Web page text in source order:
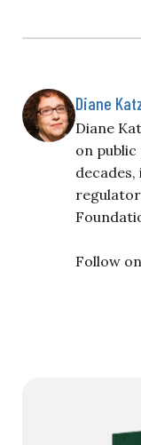
Diane
Diane
on
Follow